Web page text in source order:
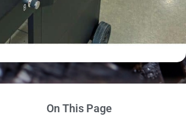
On This Page